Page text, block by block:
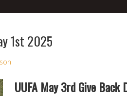
1st 2025
UUFA May 3rd Give Back